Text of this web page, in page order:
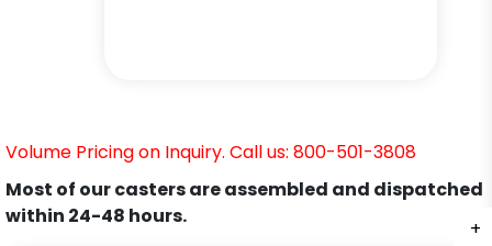
+
Volume Pricing on Inquiry. Call us: 800-501-3808
Most of our casters are assembled and dispatched
within 24-48 hours.